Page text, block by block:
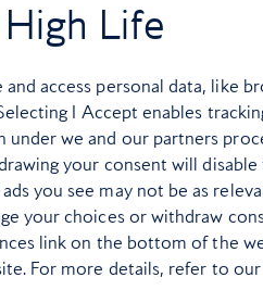
Life
access personal data, like
I Accept enables
under we and our partners
your consent will disable
you see may not be as
your choices or withdraw
link on the bottom of the
For more details, refer to our